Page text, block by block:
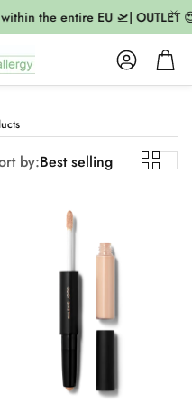
the entire EU 🛫| OUTLET 😍 |
AccountCart
by:Best selling